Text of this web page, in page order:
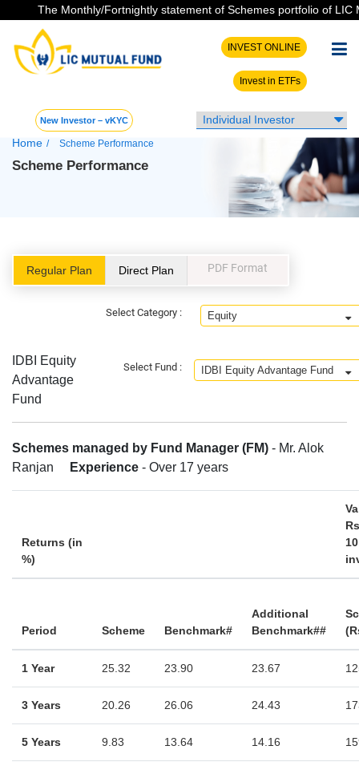
The Monthly/Fortnightly statement of Schemes portfolio of LIC
INVEST ONLINE
Invest in ETFs
New Investor – vKYC
Home / Scheme Performance
Scheme Performance
Regular Plan Direct Plan PDF Format
Select Category :
Select Fund :
IDBI Equity
Advantage
Fund
Schemes managed by Fund Manager (FM) - Mr. Alok
Ranjan
Experience - Over 17 years
Returns (in
%)
Period Scheme Benchmark#
Additional
Benchmark##
1 Year 25.32 23.90 23.67
3 Years 20.26 26.06 24.43
5 Years 9.83 13.64 14.16